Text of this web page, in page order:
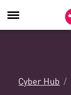
Toggle
Navigation
Cyber Hub